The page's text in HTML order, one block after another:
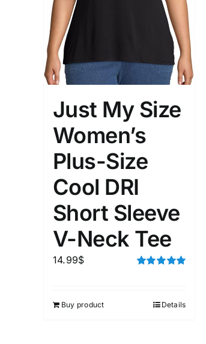
Just My Size
Women’s
Plus-Size
Cool DRI
Short Sleeve
V-Neck Tee
14.99$
Buy product Details